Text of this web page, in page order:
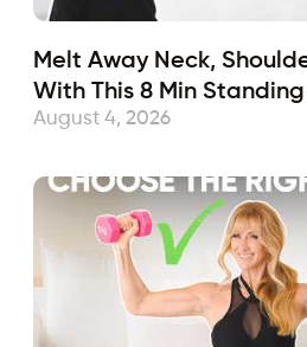
Melt Away Neck,
With This 8 Min
August 4, 2026